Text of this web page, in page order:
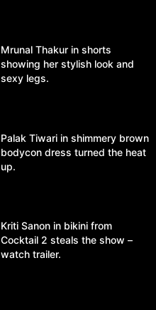
Mrunal Thakur in shorts
showing her stylish look and
sexy legs.
Palak Tiwari in shimmery brown
bodycon dress turned the heat
up.
Kriti Sanon in bikini from
Cocktail 2 steals the show –
watch trailer.